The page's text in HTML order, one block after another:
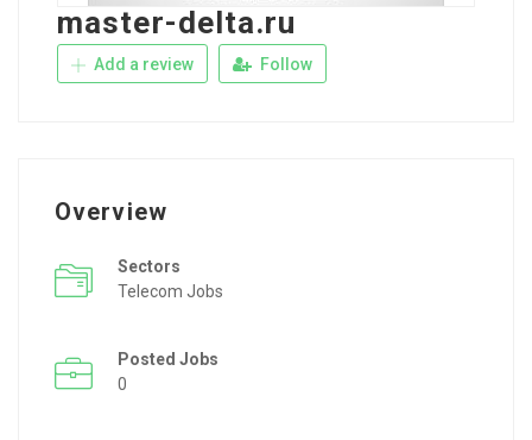
master-delta.ru
Add a review Follow
Overview
Sectors
Telecom Jobs
Posted Jobs
0